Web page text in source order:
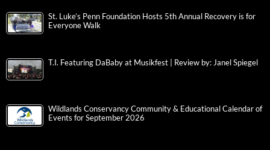
St. Luke’s Penn Foundation Hosts 5th Annual Recovery is for
Everyone Walk
T.I. Featuring DaBaby at Musikfest | Review by: Janel Spiegel
Wildlands Conservancy Community & Educational Calendar of
Events for September 2026